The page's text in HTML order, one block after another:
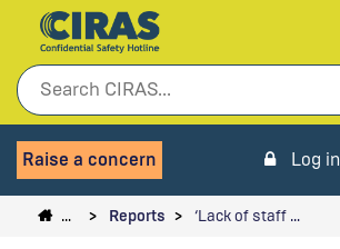
Raise a concern Log in
… Reports ‘Lack of staff …